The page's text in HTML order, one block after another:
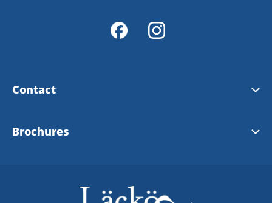
Contact
Contact & opening hours
Brochures